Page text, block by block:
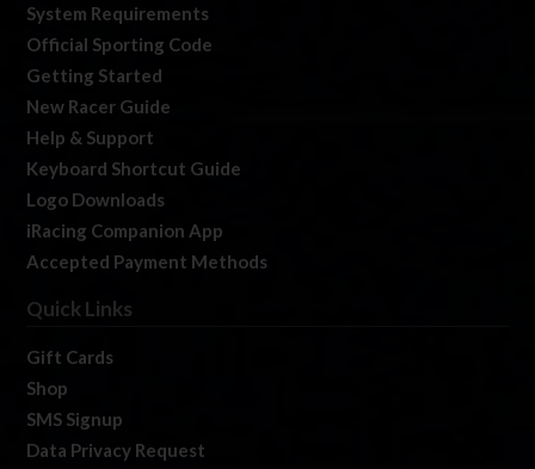
System Requirements
Official Sporting Code
Getting Started
New Racer Guide
Help & Support
Keyboard Shortcut Guide
Logo Downloads
iRacing Companion App
Accepted Payment Methods
Quick Links
Gift Cards
Shop
SMS Signup
Data Privacy Request